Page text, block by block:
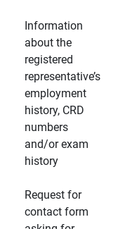
Information
about the
registered
representative’s
employment
history, CRD
numbers
and/or exam
history
Request for
contact form